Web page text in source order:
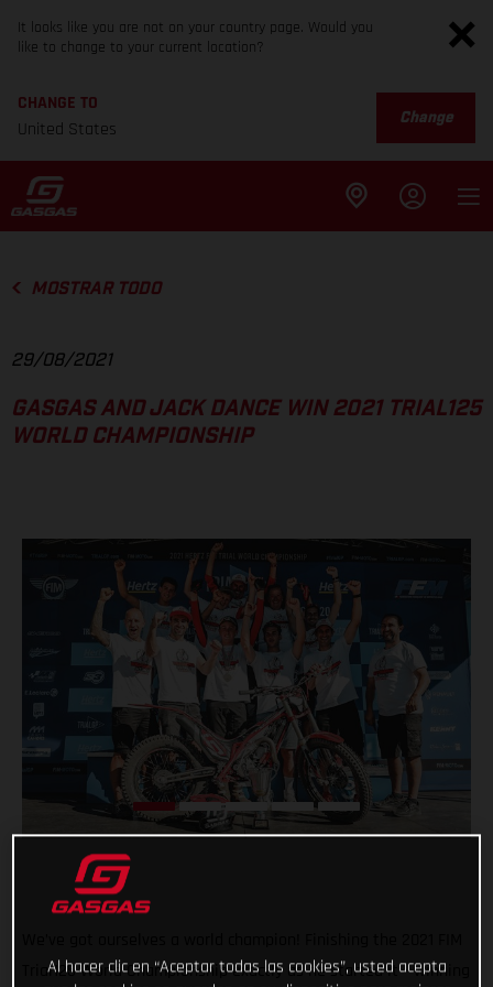
It looks like you are not on your country page. Would you
like to change to your current location?
CHANGE TO
United States
Change
MOSTRAR TODO
29/08/2021
GASGAS AND JACK DANCE WIN 2021 TRIAL125
WORLD CHAMPIONSHIP
Trial125 World Championship exactly as he started it – winning
Al hacer clic en “Aceptar todas las cookies”, usted acepta